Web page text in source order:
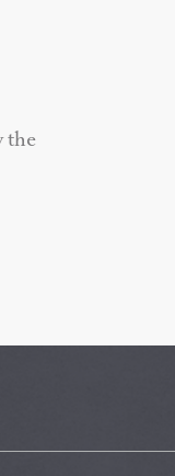
the